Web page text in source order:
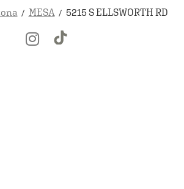
MESA 5215 S ELLSWORTH RD